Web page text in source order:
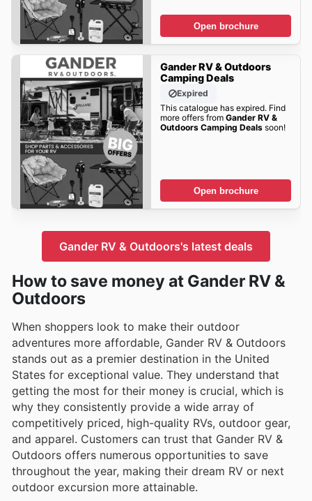
Open brochure
Gander RV & Outdoors
Camping Deals
Expired
This catalogue has expired. Find
more offers from Gander RV &
Outdoors Camping Dealssoon!
Open brochure
Gander RV & Outdoors's latest deals
How to save money at Gander RV &
Outdoors
When shoppers look to make their outdoor
adventures more affordable, Gander RV & Outdoors
stands out as a premier destination in the United
States for exceptional value. They understand that
getting the most for their money is crucial, which is
why they consistently provide a wide array of
competitively priced, high-quality RVs, outdoor gear,
and apparel. Customers can trust that Gander RV &
Outdoors offers numerous opportunities to save
throughout the year, making their dream RV or next
outdoor excursion more attainable.